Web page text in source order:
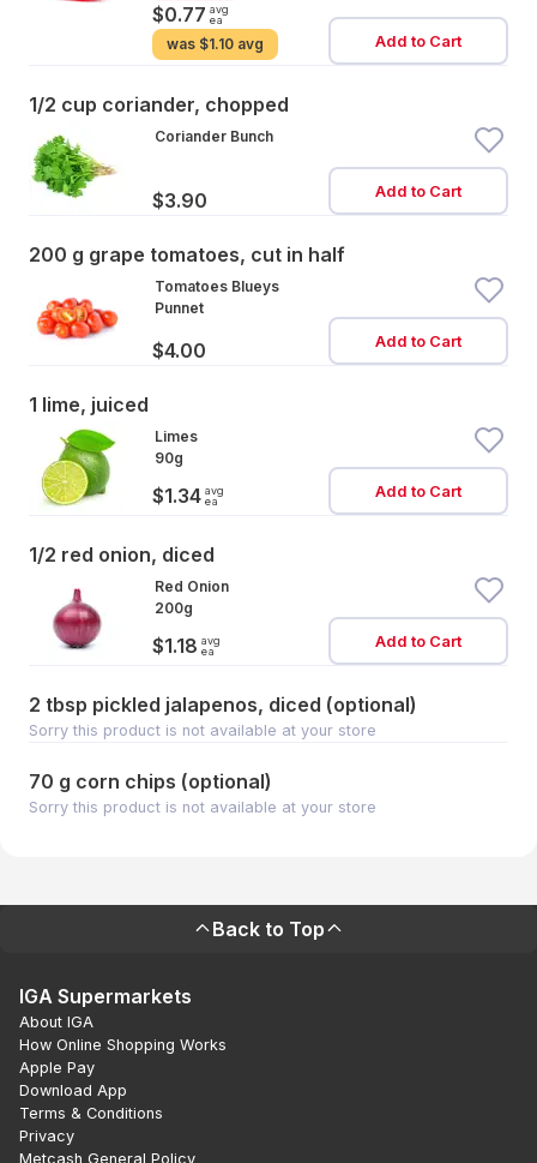
$0.77 avg
ea
was $1.10 avg Add to Cart
1/2 cup coriander, chopped
Coriander Bunch
$3.90 Add to Cart
200 g grape tomatoes, cut in half
Tomatoes Blueys
Punnet
$4.00 Add to Cart
1 lime, juiced
Limes
90g
$1.34 avg
ea
Add to Cart
1/2 red onion, diced
Red Onion
200g
$1.18 avg
ea
Add to Cart
2 tbsp pickled jalapenos, diced (optional)
Sorry this product is not available at your store
70 g corn chips (optional)
Sorry this product is not available at your store
Back to Top
IGA Supermarkets
About IGA
How Online Shopping Works
Apple Pay
Download App
Terms & Conditions
Privacy
Metcash General Policy